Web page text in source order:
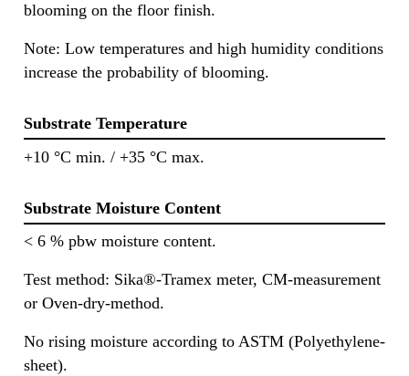
blooming on the floor finish.
Note: Low temperatures and high humidity conditions
increase the probability of blooming.
Substrate Temperature
+10 °C min. / +35 °C max.
Substrate Moisture Content
< 6 % pbw moisture content.
Test method: Sika®-Tramex meter, CM-measurement
or Oven-dry-method.
No rising moisture according to ASTM (Polyethylene-
sheet).